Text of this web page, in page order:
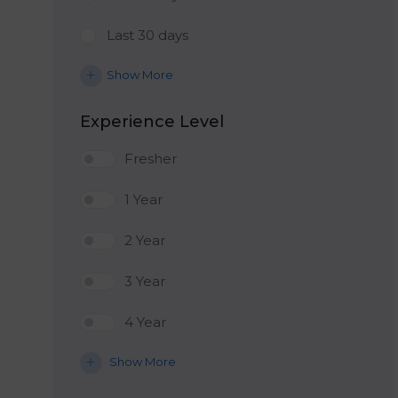
Last 30 days
Show More
Experience Level
Fresher
1 Year
2 Year
3 Year
4 Year
Show More